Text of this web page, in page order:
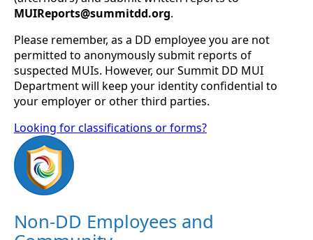
MUIReports@summitdd.org.
Please remember, as a DD employee you are not
permitted to anonymously submit reports of
suspected MUIs. However, our Summit DD MUI
Department will keep your identity confidential to
your employer or other third parties.
Looking for classifications or forms?
Non-DD Employees and